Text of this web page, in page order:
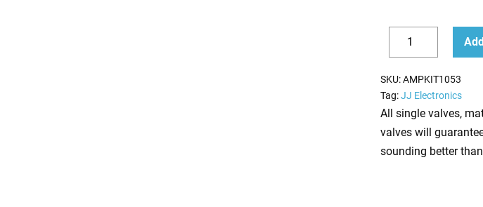
Decrease
quantity
Replacement
Valve
kit
for
Laney
AOR
Pro
quantity
SKU:AMPKIT1053
Tag:JJ Electronics
All single valves,
valves will
sounding better